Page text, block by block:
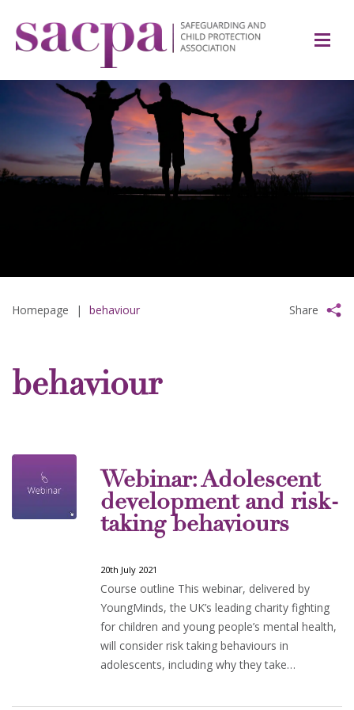
Homepage | behaviour Share
behaviour
Webinar: Adolescent
development and risk-
taking behaviours
20th July 2021
Course outline This webinar, delivered by
YoungMinds, the UK’s leading charity fighting
for children and young people’s mental health,
will consider risk taking behaviours in
adolescents, including why they take…